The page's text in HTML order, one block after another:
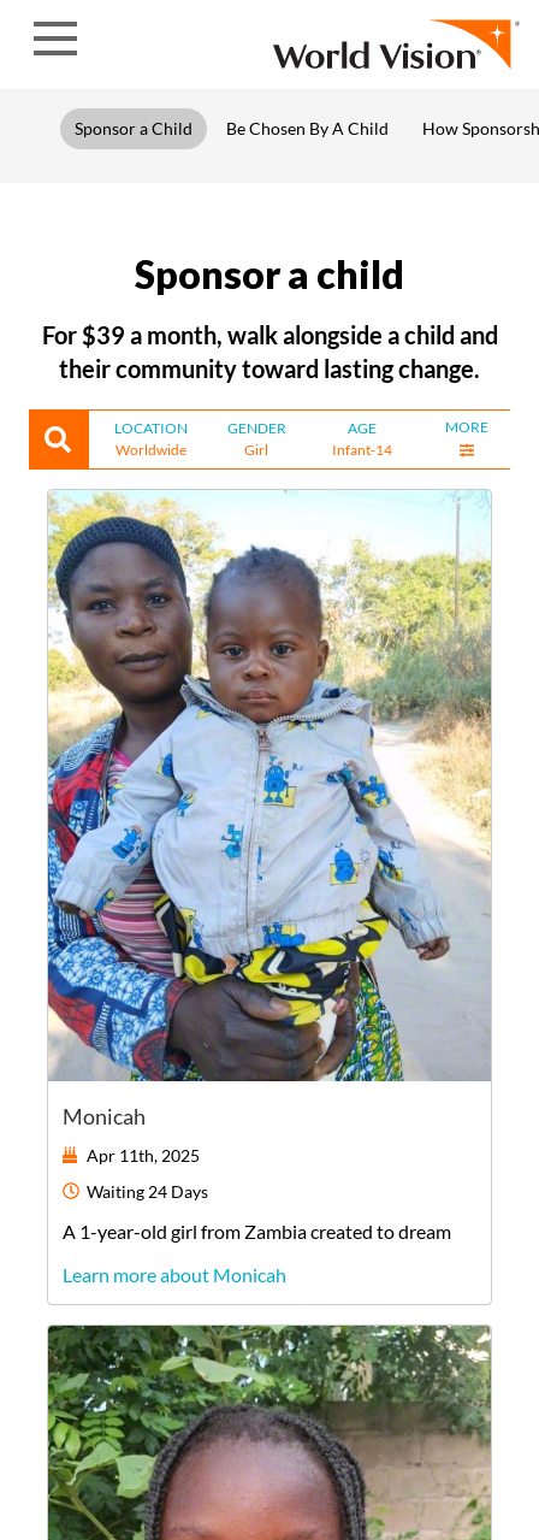
Sponsor a Child Be Chosen By A Child How
Sponsor a child
For $39 a month, walk alongside a child and
their community toward lasting change.
LOCATION
Worldwide
GENDER
Girl
AGE
Infant-14
MORE
Monicah
Apr 11th, 2025
Waiting 24 Days
A 1-year-old girl from Zambiacreated to dream
Learn more about Monicah